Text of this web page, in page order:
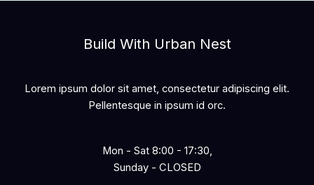
Build With Urban Nest
Lorem ipsum dolor sit amet, consectetur adipiscing elit.
Pellentesque in ipsum id orc.
Mon - Sat 8:00 - 17:30,
Sunday - CLOSED